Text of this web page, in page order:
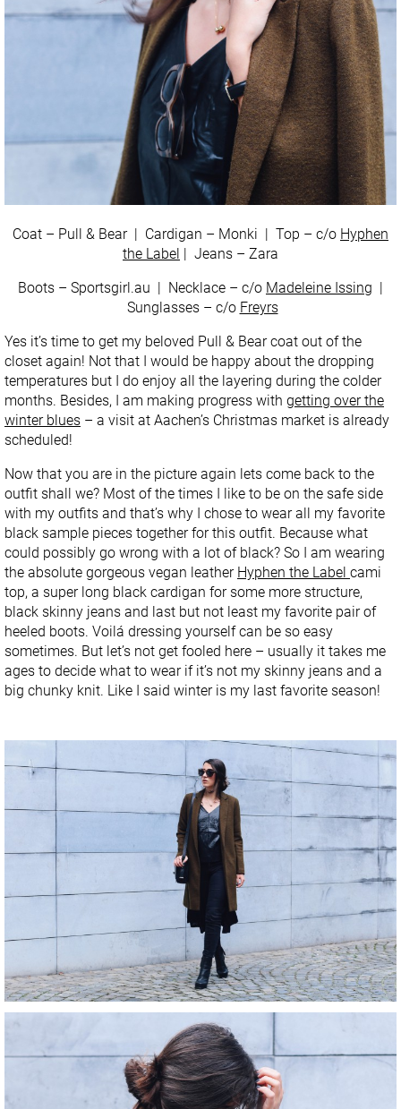
Coat – Pull & Bear | Cardigan – Monki | Top – c/o Hyphen
the Label | Jeans – Zara
Boots – Sportsgirl.au | Necklace – c/o Madeleine Issing |
Sunglasses – c/o Freyrs
Yes it’s time to get my beloved Pull & Bear coat out of the
closet again! Not that I would be happy about the dropping
temperatures but I do enjoy all the layering during the colder
months. Besides, I am making progress with getting over the
winter blues – a visit at Aachen’s Christmas market is already
scheduled!
Now that you are in the picture again lets come back to the
outfit shall we? Most of the times I like to be on the safe side
with my outfits and that’s why I chose to wear all my favorite
black sample pieces together for this outfit. Because what
could possibly go wrong with a lot of black? So I am wearing
the absolute gorgeous vegan leather Hyphen the Label cami
top, a super long black cardigan for some more structure,
black skinny jeans and last but not least my favorite pair of
heeled boots. Voilá dressing yourself can be so easy
sometimes. But let’s not get fooled here – usually it takes me
ages to decide what to wear if it’s not my skinny jeans and a
big chunky knit. Like I said winter is my last favorite season!